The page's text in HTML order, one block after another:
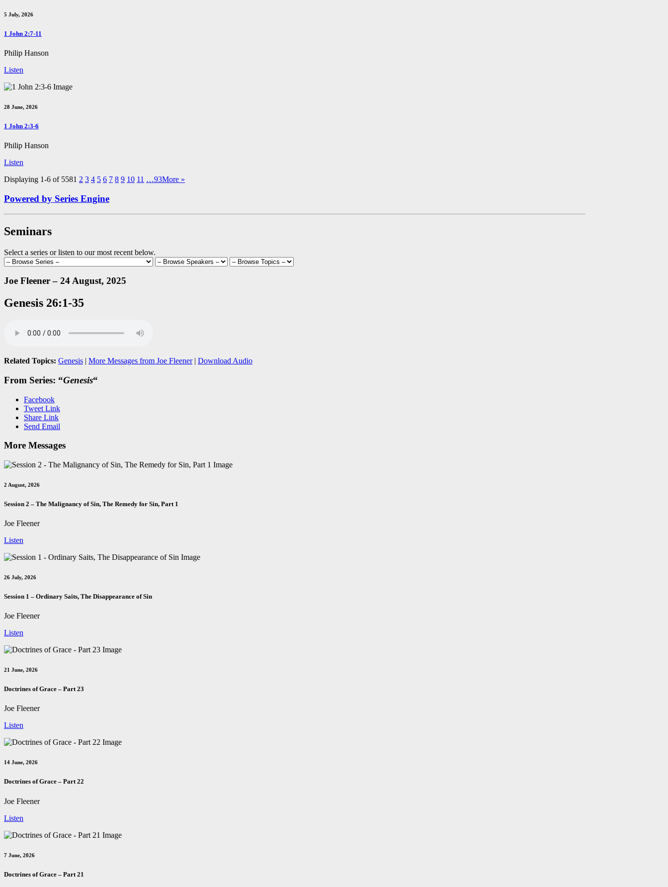
5 July, 2026
1 John 2:7-11
Philip Hanson
Listen
28 June, 2026
1 John 2:3-6
Philip Hanson
Listen
Displaying 1-6 of 5581 2 3 4 5 6 7 8 9 10 11 …93More »
Powered by Series Engine
Seminars
Select a series or listen to our most recent below.
Joe Fleener – 24 August, 2025
Genesis 26:1-35
Related Topics: Genesis | More Messages from Joe Fleener| Download Audio
From Series: “Genesis“
Facebook
Tweet Link
Share Link
Send Email
More Messages
2 August, 2026
Session 2 – The Malignancy of Sin, The Remedy for Sin, Part 1
Joe Fleener
Listen
26 July, 2026
Session 1 – Ordinary Saits, The Disappearance of Sin
Joe Fleener
Listen
21 June, 2026
Doctrines of Grace – Part 23
Joe Fleener
Listen
14 June, 2026
Doctrines of Grace – Part 22
Joe Fleener
Listen
7 June, 2026
Doctrines of Grace – Part 21